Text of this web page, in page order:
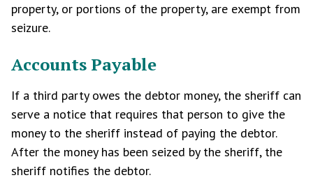
property, or portions of the property, are exempt from
seizure.
Accounts Payable
If a third party owes the debtor money, the sheriff can
serve a notice that requires that person to give the
money to the sheriff instead of paying the debtor.
After the money has been seized by the sheriff, the
sheriff notifies the debtor.